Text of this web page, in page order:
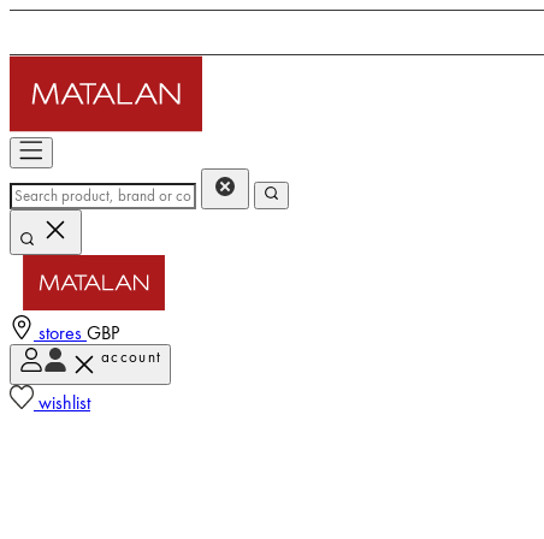
stores GBP
account
wishlist